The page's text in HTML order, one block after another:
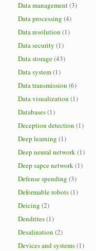
Data management(3)
Data processing (4)
Data resolution (1)
Data security (1)
Data storage(43)
Data system(1)
Data transmission (6)
Data visualization (1)
Databases(1)
Deception detection (1)
Deep learning (1)
Deep neural network(1)
Deep sapce network(1)
Defense spending (3)
Deformable robots(1)
Deicing (2)
Dendrites(1)
Desalination (2)
Devices and systems(1)